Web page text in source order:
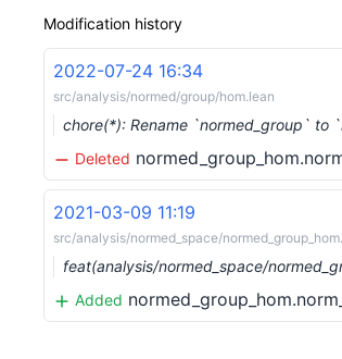
Modification history
2022-07-24 16:34
src/analysis/normed/group/hom.lean
chore(*): Rename `normed_group` to
Deleted
2021-03-09 11:19
src/analysis/normed_space/
feat(analysis/normed_space/
Added